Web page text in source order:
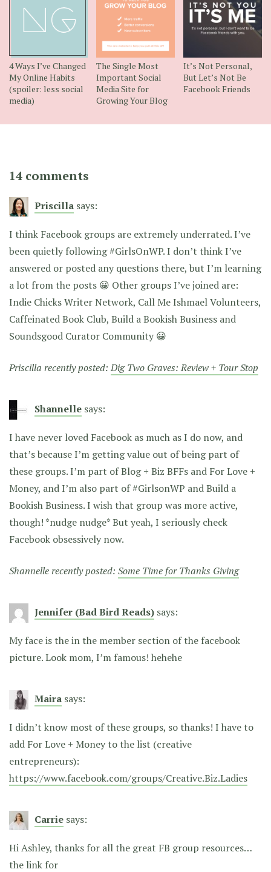
4 Ways I’ve Changed
My Online Habits
(spoiler: less social
media)
The Single Most
Important Social
Media Site for
Growing Your Blog
It’s Not Personal,
But Let’s Not Be
Facebook Friends
14 comments
Priscilla says:
I think Facebook groups are extremely underrated. I’ve
been quietly following #GirlsOnWP. I don’t think I’ve
answered or posted any questions there, but I’m learning
a lot from the posts 😀 Other groups I’ve joined are:
Indie Chicks Writer Network, Call Me Ishmael Volunteers,
Caffeinated Book Club, Build a Bookish Business and
Soundsgood Curator Community 😀
Priscilla recently posted:Dig Two Graves: Review + Tour Stop
Shannelle says:
I have never loved Facebook as much as I do now, and
that’s because I’m getting value out of being part of
these groups. I’m part of Blog + Biz BFFs and For Love +
Money, and I’m also part of #GirlsonWP and Build a
Bookish Business. I wish that group was more active,
though! *nudge nudge* But yeah, I seriously check
Facebook obsessively now.
Shannelle recently posted: Some Time for Thanks Giving
Jennifer (Bad Bird Reads) says:
My face is the in the member section of the facebook
picture. Look mom, I’m famous! hehehe
Maira says:
I didn’t know most of these groups, so thanks! I have to
add For Love + Money to the list (creative
entrepreneurs):
https://www.facebook.com/groups/Creative.Biz.Ladies
Carrie says:
Hi Ashley, thanks for all the great FB group resources…
the link for